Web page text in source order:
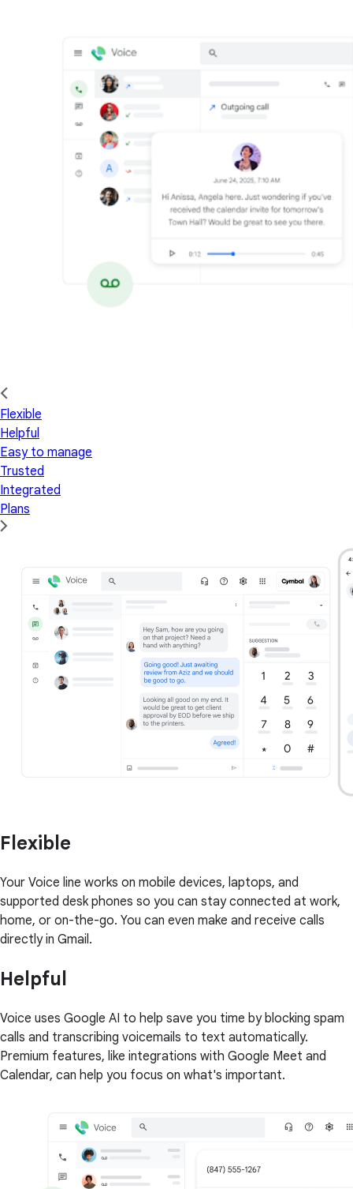
Flexible
Helpful
Easy to manage
Trusted
Integrated
Plans
Flexible
Your Voice line works on mobile devices, laptops, and
supported desk phones so you can stay connected at work,
home, or on-the-go. You can even make and receive calls
directly in Gmail.
Helpful
Voice uses Google AI to help save you time by blocking spam
calls and transcribing voicemails to text automatically.
Premium features, like integrations with Google Meet and
Calendar, can help you focus on what's important.